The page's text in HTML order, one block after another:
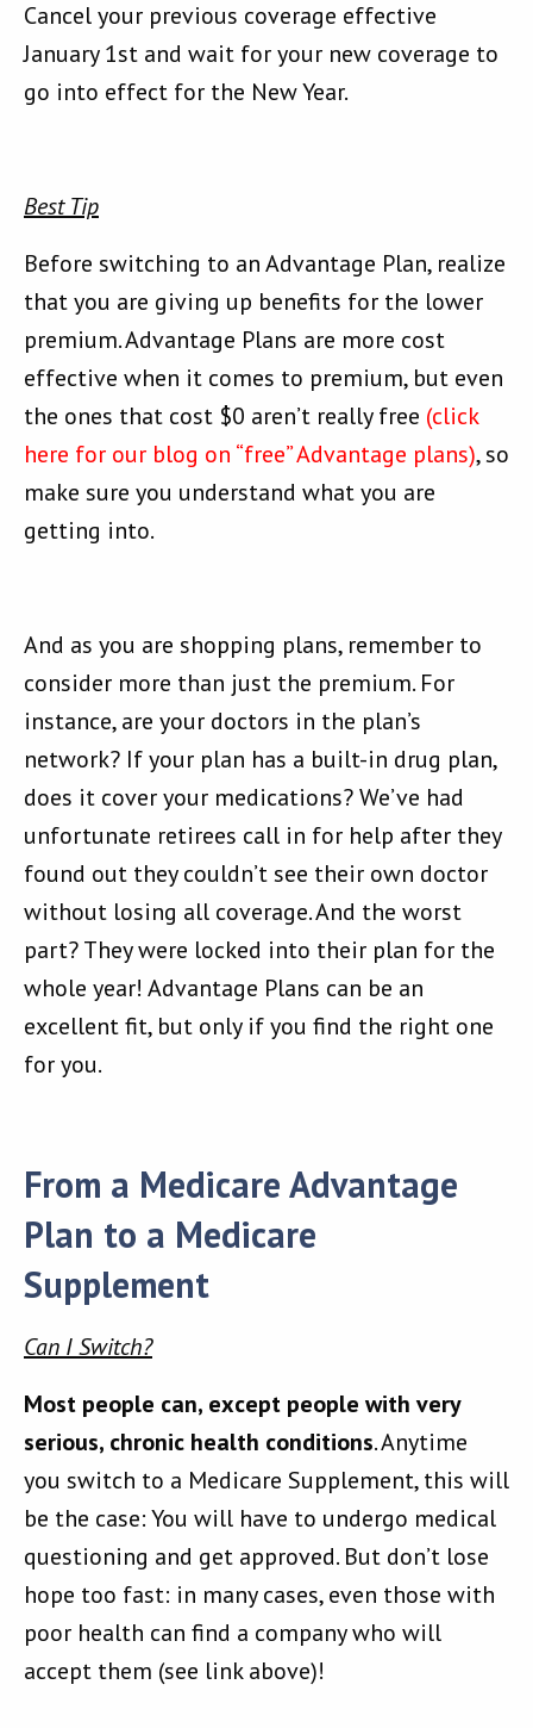
Cancel your previous coverage effective
January 1st and wait for your new coverage to
go into effect for the New Year.
Best Tip
Before switching to an Advantage Plan, realize
that you are giving up benefits for the lower
premium. Advantage Plans are more cost
effective when it comes to premium, but even
the ones that cost $0 aren’t really free (click
here for our blog on “free” Advantage plans), so
make sure you understand what you are
getting into.
And as you are shopping plans, remember to
consider more than just the premium. For
instance, are your doctors in the plan’s
network? If your plan has a built-in drug plan,
does it cover your medications? We’ve had
unfortunate retirees call in for help after they
found out they couldn’t see their own doctor
without losing all coverage. And the worst
part? They were locked into their plan for the
whole year! Advantage Plans can be an
excellent fit, but only if you find the right one
for you.
From a Medicare Advantage
Plan to a Medicare
Supplement
Can I Switch?
Most people can, except people with very
serious, chronic health conditions. Anytime
you switch to a Medicare Supplement, this will
be the case: You will have to undergo medical
questioning and get approved. But don’t lose
hope too fast: in many cases, even those with
poor health can find a company who will
accept them (see link above)!